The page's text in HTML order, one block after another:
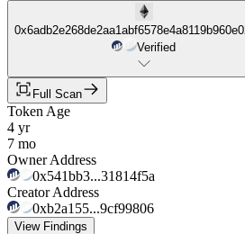
Verified
Full Scan
Token Age
4 yr
7 mo
Owner Address
0x541bb3...31814f5a
Creator Address
0xb2a155...9cf99806
View Findings